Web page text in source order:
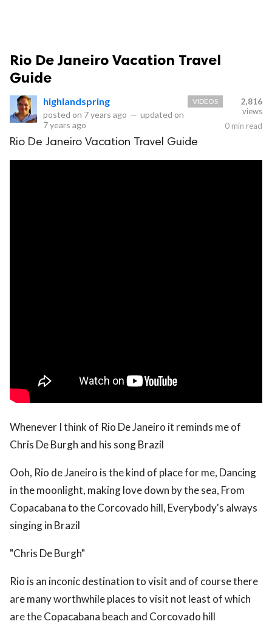
Rio De Janeiro Vacation Travel
Guide
highlandspring
posted on 7 years ago — updated on
7 years ago
2,816
views
VIDEOS
0 min read
Rio De Janeiro Vacation Travel Guide
Whenever I think of Rio De Janeiro it reminds me of
Chris De Burgh and his song Brazil
Ooh, Rio de Janeiro is the kind of place for me, Dancing
in the moonlight, making love down by the sea, From
Copacabana to the Corcovado hill, Everybody's always
singing in Brazil
"Chris De Burgh"
Rio is an inconic destination to visit and of course there
are many worthwhile places to visit not least of which
are the Copacabana beach and Corcovado hill